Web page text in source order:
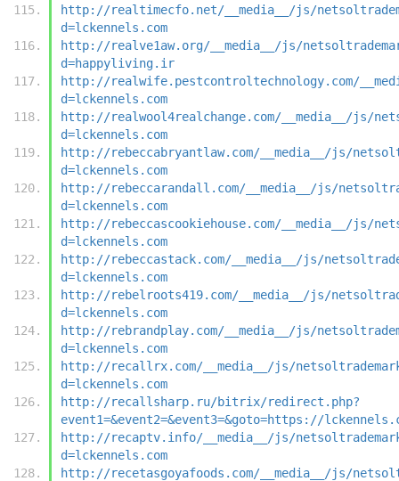
http://realtimecfo.net/__media__/js/
d=lckennels.com
http://realve1aw.org/__media__/js/
d=happyliving.ir
http://realwife.pestcontroltechnology.com/
d=lckennels.com
http://realwool4realchange.com/__media__/js/
d=lckennels.com
http://rebeccabryantlaw.com/__media__/js/
d=lckennels.com
http://rebeccarandall.com/__media__/js/
d=lckennels.com
http://rebeccascookiehouse.com/__media__/js/
d=lckennels.com
http://rebeccastack.com/__media__/js/
d=lckennels.com
http://rebelroots419.com/__media__/js/
d=lckennels.com
http://rebrandplay.com/__media__/js/
d=lckennels.com
http://recallrx.com/__media__/js/
d=lckennels.com
http://recallsharp.ru/bitrix/redirect.php?
event1=&event2=&event3=&goto=https://
http://recaptv.info/__media__/js/
d=lckennels.com
http://recetasgoyafoods.com/__media__/js/